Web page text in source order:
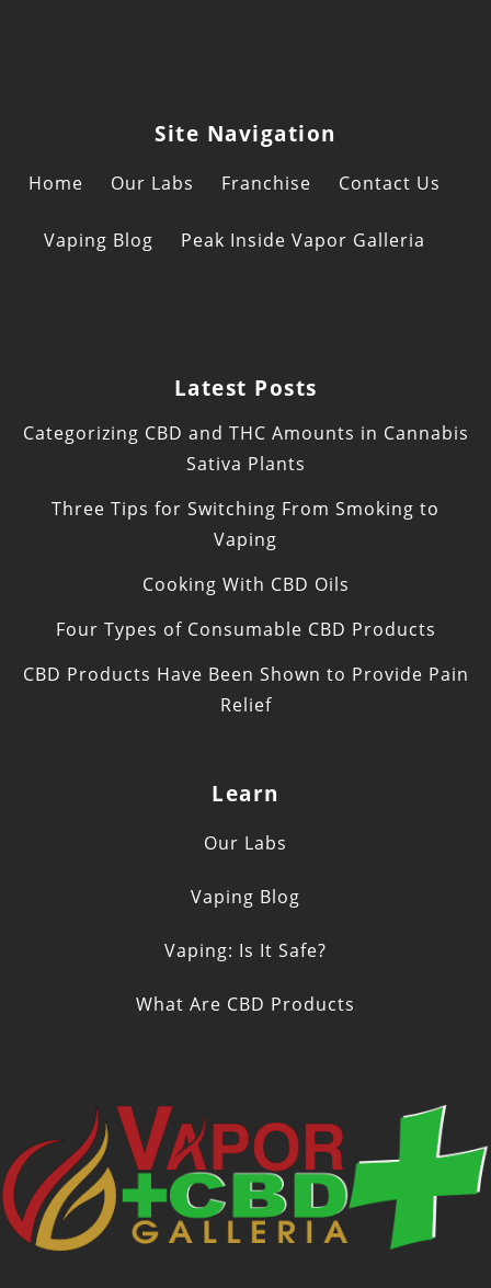
Site Navigation
Home Our Labs Franchise Contact Us
Vaping Blog Peak Inside Vapor Galleria
Latest Posts
Categorizing CBD and THC Amounts in Cannabis
Sativa Plants
Three Tips for Switching From Smoking to
Vaping
Cooking With CBD Oils
Four Types of Consumable CBD Products
CBD Products Have Been Shown to Provide Pain
Relief
Learn
Our Labs
Vaping Blog
Vaping: Is It Safe?
What Are CBD Products